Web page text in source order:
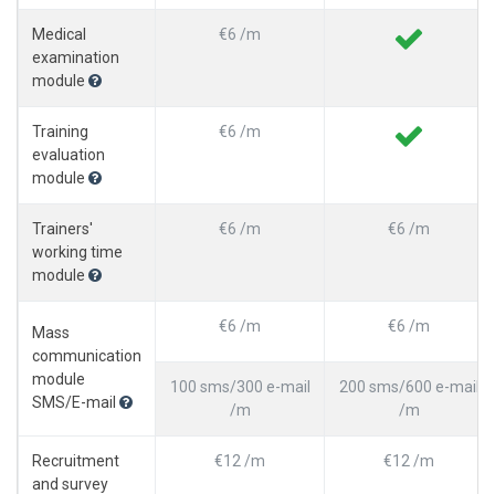
Medical
examination
module
€6 /m
Training
evaluation
module
€6 /m
Trainers'
working time
module
€6 /m €6 /m
Mass
communication
module
SMS/E-mail
€6 /m €6 /m
100 sms/300 e-mail
/m
200 sms/600 e-mail
/m
Recruitment
and survey
€12 /m €12 /m